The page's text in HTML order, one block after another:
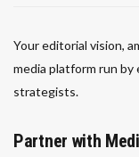
Your editorial vision,
media platform run
strategists.
Partner with